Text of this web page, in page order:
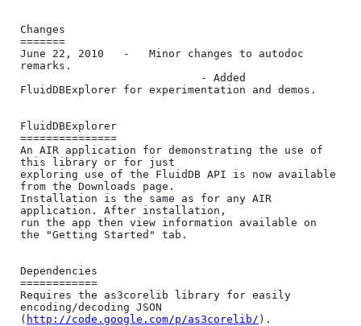
Changes
=======
June 22, 2010	-	Minor changes to autodoc
remarks.
FluidDBExplorer for experimentation and demos.
FluidDBExplorer
===============
An AIR application for demonstrating the use of
this library or for just
exploring use of the FluidDB API is now available
from the Downloads page.
Installation is the same as for any AIR
application. After installation,
run the app then view information available on
the "Getting Started" tab.
Dependencies
============
Requires the as3corelib library for easily
encoding/decoding JSON
( http://code.google.com/p/as3corelib/ ).